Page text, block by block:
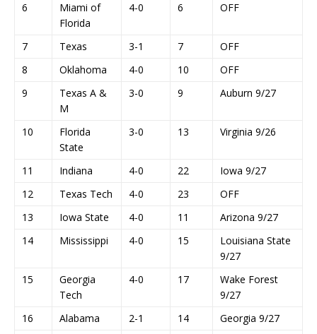
6
Miami of
Florida
4-0 6 OFF
7 Texas 3-1 7
OFF
8
Oklahoma 4-0 10
OFF
9
Texas A &
M
3-0 9 Auburn 9/27
10
Florida
State
3-0 13 Virginia 9/26
11 Indiana 4-0 22
Iowa 9/27
12
Texas Tech 4-0 23
OFF
13
Iowa State 4-0 11
Arizona 9/27
14
Mississippi 4-0 15
Louisiana State
9/27
15
Georgia
Tech
4-0 17
Wake Forest
9/27
16
Alabama 2-1 14
Georgia 9/27